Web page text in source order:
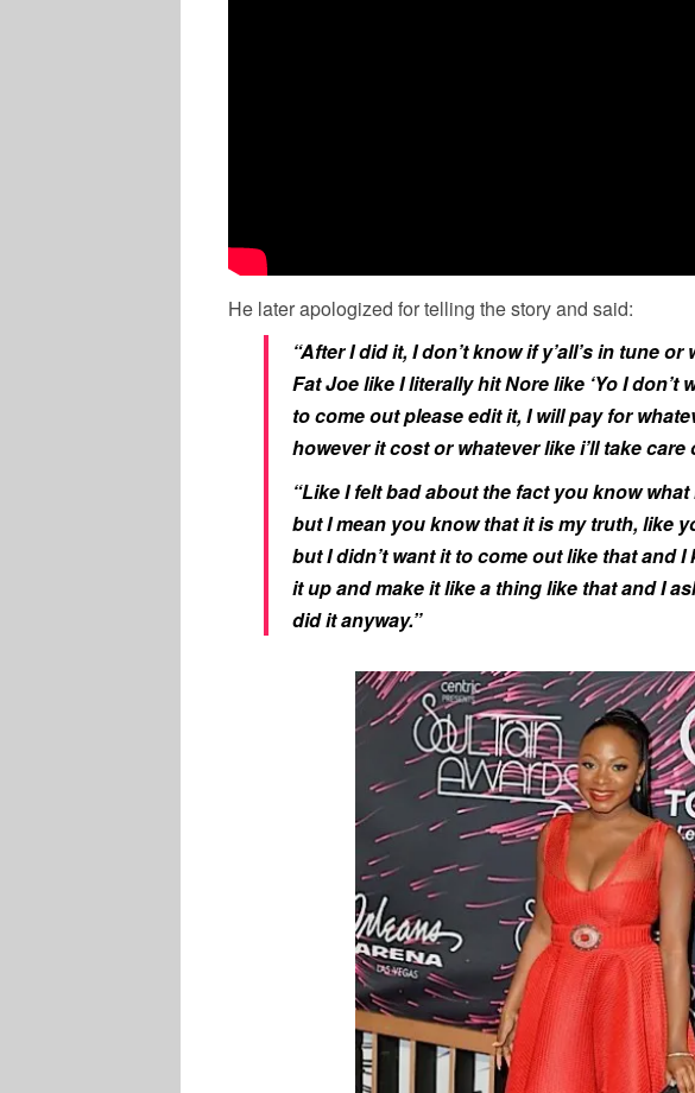
He later apologized for telling the story and said:
“After I did it, I don’t know if y’all’s in tune
Fat Joe like I literally hit Nore like ‘Yo I don’t
to come out please edit it, I will pay for
however it cost or whatever like i’ll take care
“Like I felt bad about the fact you know what
but I mean you know that it is my truth, like
but I didn’t want it to come out like that and
it up and make it like a thing like that and I
did it anyway.”